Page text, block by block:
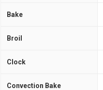
Bake
Broil
Clock
Convection Bake